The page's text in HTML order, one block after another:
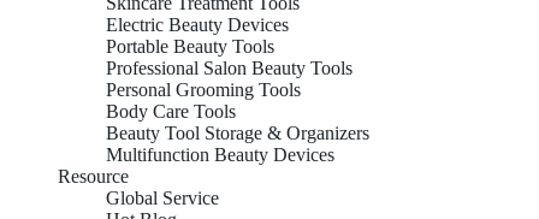
Electric Beauty Devices
Portable Beauty Tools
Professional Salon Beauty Tools
Personal Grooming Tools
Body Care Tools
Beauty Tool Storage & Organizers
Multifunction Beauty Devices
Resource
Global Service